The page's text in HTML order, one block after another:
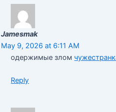
Jamesmak
May 9, 2026 at 6:11 AM
одержимые злом
Reply